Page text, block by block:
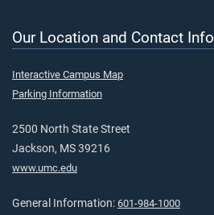
Our Location and Contact Info
Interactive Campus Map
Parking Information
2500 North State Street
Jackson, MS 39216
www.umc.edu
General Information: 601-984-1000